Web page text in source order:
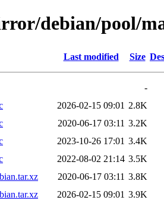
debian/pool/
Last modified Size
-
2026-02-15 09:01 2.8K
2020-06-17 03:11 3.2K
2023-10-26 17:01 3.4K
2022-08-02 21:14 3.5K
2020-06-17 03:11 3.8K
2026-02-15 09:01 3.9K